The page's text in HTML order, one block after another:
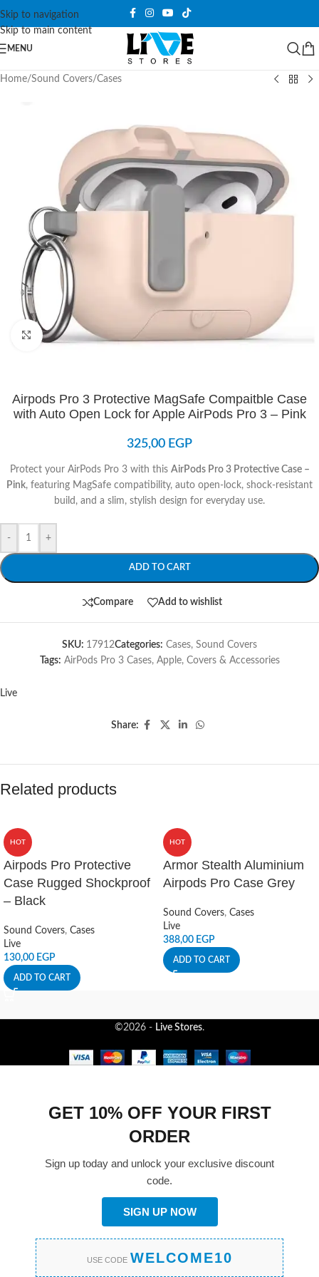
Skip to navigation
Skip to main content
MENU
Home/Sound Covers/Cases
Click to enlarge
Airpods Pro 3 Protective MagSafe Compaitble Case
with Auto Open Lock for Apple AirPods Pro 3 – Pink
325,00 EGP
Protect your AirPods Pro 3 with this AirPods Pro 3 Protective Case –
Pink, featuring MagSafe compatibility, auto open-lock, shock-resistant
build, and a slim, stylish design for everyday use.
- +
ADD TO CART
Compare Add to wishlist
SKU: 17912Categories: Cases, Sound Covers
Tags: AirPods Pro 3 Cases, Apple, Covers & Accessories
Live
Share:
Related products
HOT
Airpods Pro Protective
Case Rugged Shockproof
– Black
Sound Covers, Cases
Live
130,00 EGP
ADD TO CART
HOT
Armor Stealth Aluminium
Airpods Pro Case Grey
Sound Covers, Cases
Live
388,00 EGP
ADD TO CART
©2026 - Live Stores.
GET 10% OFF YOUR FIRST
ORDER
Sign up today and unlock your exclusive discount
code.
SIGN UP NOW
USE CODE WELCOME10